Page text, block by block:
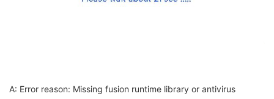
A: Error reason: Missing fusion runtime library or antivirus